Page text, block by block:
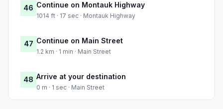
46 Continue on Montauk Highway
1014 ft · 17 sec · Montauk Highway
47 Continue on Main Street
1.2 km · 1 min · Main Street
48 Arrive at your destination
0 m · 1 sec · Main Street